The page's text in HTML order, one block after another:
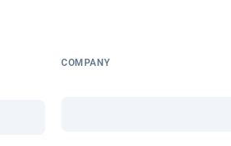
COMPANY